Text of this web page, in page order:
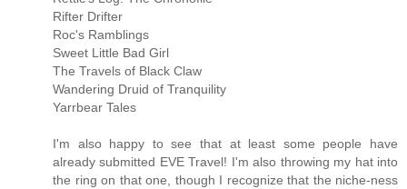
Rifter Drifter
Roc's Ramblings
Sweet Little Bad Girl
The Travels of Black Claw
Wandering Druid of Tranquility
Yarrbear Tales
I'm also happy to see that at least some people have
already submitted EVE Travel! I'm also throwing my hat into
the ring on that one, though I recognize that the niche-ness